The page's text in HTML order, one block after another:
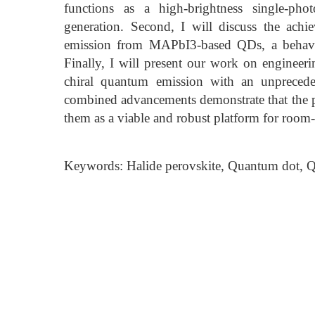
functions as a high-brightness single-
generation. Second, I will discuss the
emission from MAPbI3-based QDs, a
Finally, I will present our work on
chiral quantum emission with an
combined advancements demonstrate that
them as a viable and robust platform for
Keywords: Halide perovskite, Quantum dot,